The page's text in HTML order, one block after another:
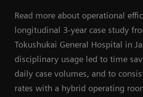
Read more about operational
longitudinal 3-year case study
Tokushukai General Hospital in
disciplinary usage led to time
daily case volumes, and to
rates with a hybrid operating